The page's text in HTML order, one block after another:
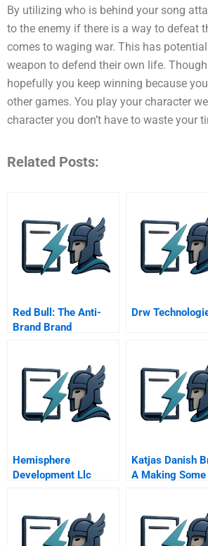
By utilizing who is behind your song
to the enemy if there is a way to defeat
comes to waging war. This has
weapon to defend their own life.
hopefully you keep winning because
other games. You play your character
character you don’t have to waste your
Related Posts:
Red Bull: The Anti-
Brand Brand
Drw
Hemisphere
Development Llc
Katjas Danish
A Making Some
And Capacity